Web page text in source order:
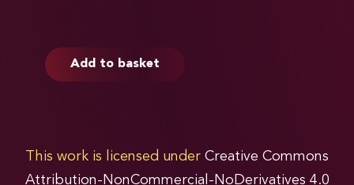
Add to basket
This work is licensed under Creative Commons
Attribution-NonCommercial-NoDerivatives 4.0